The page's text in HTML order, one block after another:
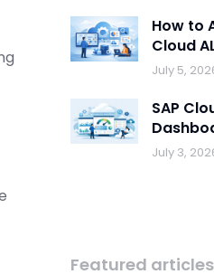
How to
Cloud
July 5,
SAP
July 3,
Featured articles